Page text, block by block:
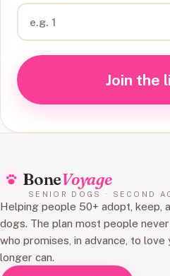
Join the
BoneVoyage
SENIOR DOGS · SECOND
Helping people 50+ adopt, keep,
dogs. The plan most people
who promises, in advance, to
longer can.